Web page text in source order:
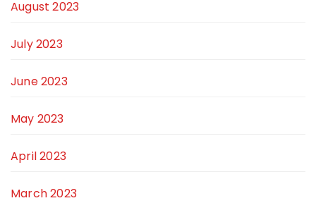
August 2023
July 2023
June 2023
May 2023
April 2023
March 2023